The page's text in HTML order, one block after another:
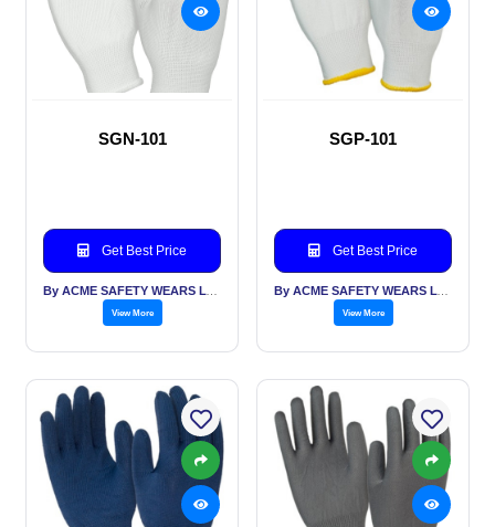
SGN-101
Get Best Price
View More
SGP-101
Get Best Price
View More